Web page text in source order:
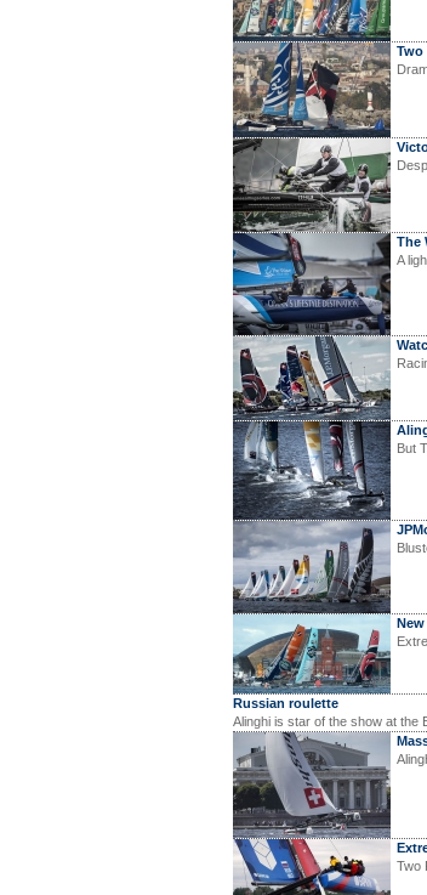
Two
The
A
But
Russian roulette
Alinghi is star of the show at the
Two